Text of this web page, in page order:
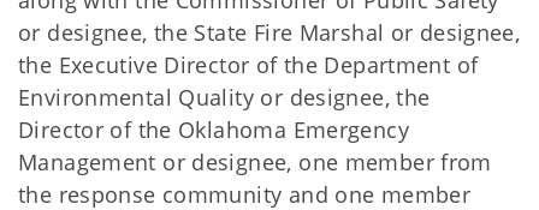
or designee, the State Fire Marshal or designee,
the Executive Director of the Department of
Environmental Quality or designee, the
Director of the Oklahoma Emergency
Management or designee, one member from
the response community and one member